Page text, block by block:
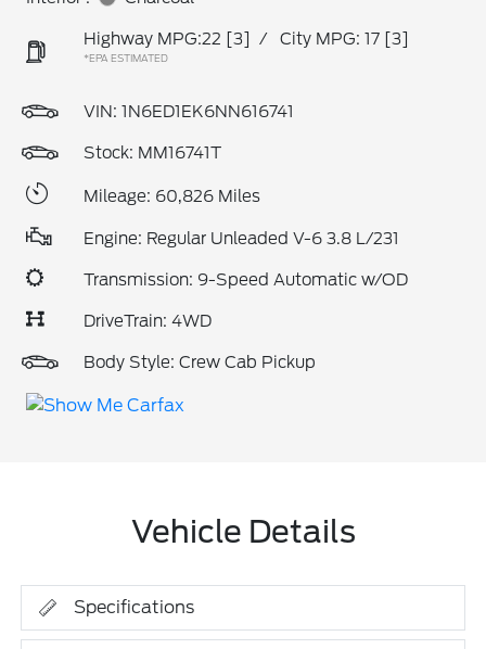
Highway MPG:22 [3] / City MPG: 17 [3]
*EPA ESTIMATED
VIN: 1N6ED1EK6NN616741
Stock: MM16741T
Mileage: 60,826 Miles
Engine: Regular Unleaded V-6 3.8 L/231
Transmission: 9-Speed Automatic w/OD
DriveTrain: 4WD
Body Style: Crew Cab Pickup
Vehicle Details
Specifications